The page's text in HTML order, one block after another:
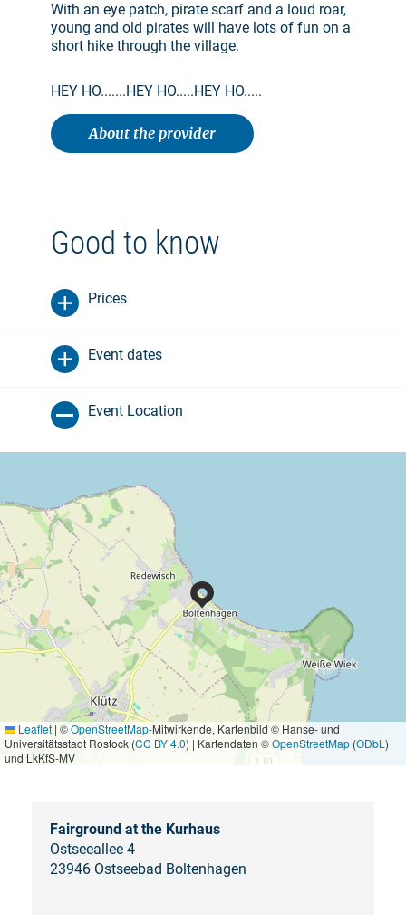
With an eye patch, pirate scarf and a loud roar,
young and old pirates will have lots of fun on a
short hike through the village.
HEY HO.......HEY HO.....HEY HO.....
About the provider
Good to know
Prices
Event dates
Event Location
Leaflet | ©OpenStreetMap-Mitwirkende, Kartenbild © Hanse- und
Universitätsstadt Rostock (CC BY 4.0) | Kartendaten ©OpenStreetMap (ODbL )
und LkKfS-MV
Fairground at the Kurhaus
Ostseeallee 4
23946 Ostseebad Boltenhagen